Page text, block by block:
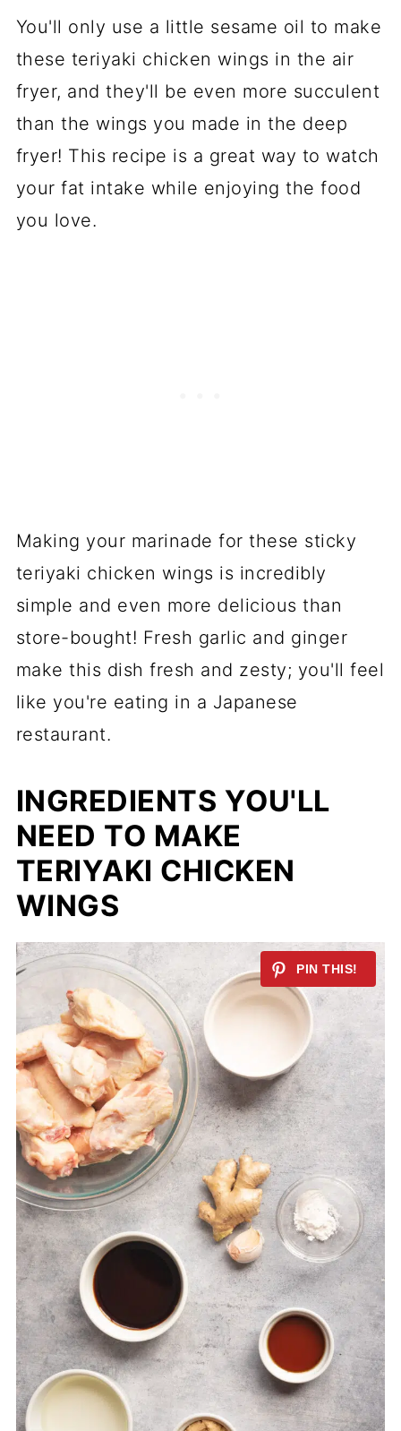
You'll only use a little sesame oil to make
these teriyaki chicken wings in the air
fryer, and they'll be even more succulent
than the wings you made in the deep
fryer! This recipe is a great way to watch
your fat intake while enjoying the food
you love.
Making your marinade for these sticky
teriyaki chicken wings is incredibly
simple and even more delicious than
store-bought! Fresh garlic and ginger
make this dish fresh and zesty; you'll feel
like you're eating in a Japanese
restaurant.
INGREDIENTS YOU'LL
NEED TO MAKE
TERIYAKI CHICKEN
WINGS